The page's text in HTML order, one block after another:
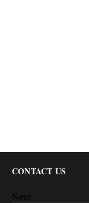
CONTACT US
Name